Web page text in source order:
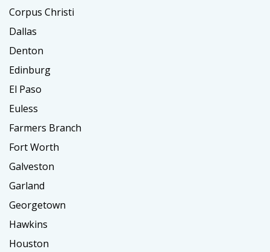
Corpus Christi
Dallas
Denton
Edinburg
El Paso
Euless
Farmers Branch
Fort Worth
Galveston
Garland
Georgetown
Hawkins
Houston